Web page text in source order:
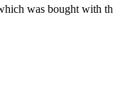
was bought with